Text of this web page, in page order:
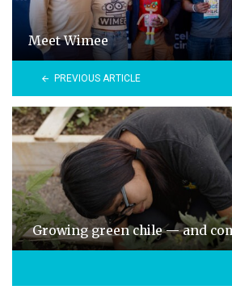
Meet Wimee
PREVIOUS ARTICLE
Growing green chile — and